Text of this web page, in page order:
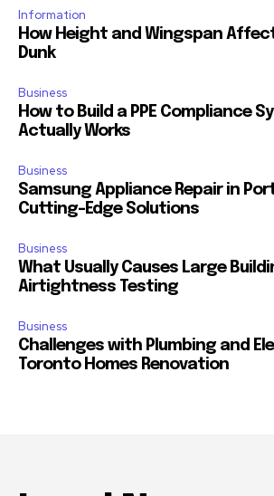
Information
How Height and Wingspan
Dunk
Business
How to Build a PPE Compliance
Actually Works
Business
Samsung Appliance Repair in
Cutting-Edge Solutions
Business
What Usually Causes Large
Airtightness Testing
Business
Challenges with Plumbing and
Toronto Homes Renovation